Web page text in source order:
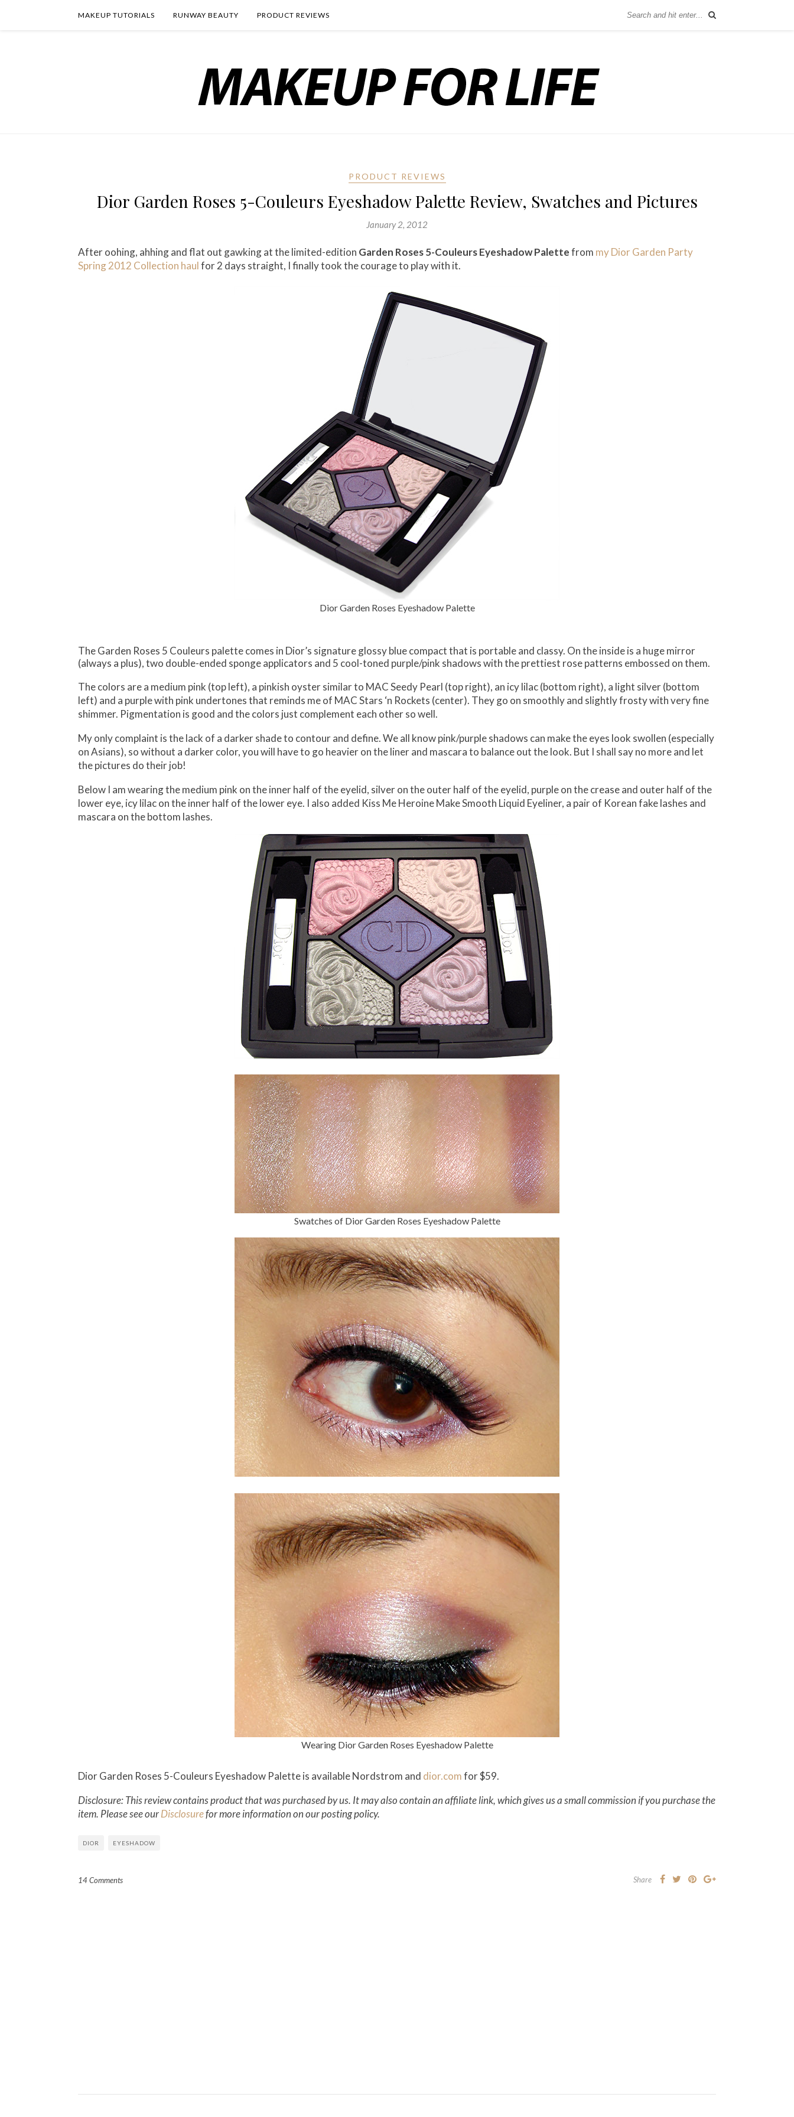
MAKEUP TUTORIALS RUNWAY BEAUTY PRODUCT REVIEWS
PRODUCT REVIEWS
Dior Garden Roses 5-Couleurs Eyeshadow Palette Review, Swatches and Pictures
January 2, 2012
After oohing, ahhing and flat out gawking at the limited-edition Garden Roses 5-Couleurs Eyeshadow Palettefrom my Dior Garden Party
Spring 2012 Collection haulfor 2 days straight, I finally took the courage to play with it.
Dior Garden Roses Eyeshadow Palette
The Garden Roses 5 Couleurs palette comes in Dior’s signature glossy blue compact that is portable and classy. On the inside is a huge mirror
(always a plus), two double-ended sponge applicators and 5 cool-toned purple/pink shadows with the prettiest rose patterns embossed on them.
The colors are a medium pink (top left), a pinkish oyster similar to MAC Seedy Pearl (top right), an icy lilac (bottom right), a light silver (bottom
left) and a purple with pink undertones that reminds me of MAC Stars ‘n Rockets (center). They go on smoothly and slightly frosty with very fine
shimmer. Pigmentation is good and the colors just complement each other so well.
My only complaint is the lack of a darker shade to contour and define. We all know pink/purple shadows can make the eyes look swollen (especially
on Asians), so without a darker color, you will have to go heavier on the liner and mascara to balance out the look. But I shall say no more and let
the pictures do their job!
Below I am wearing the medium pink on the inner half of the eyelid, silver on the outer half of the eyelid, purple on the crease and outer half of the
lower eye, icy lilac on the inner half of the lower eye. I also added Kiss Me Heroine Make Smooth Liquid Eyeliner, a pair of Korean fake lashes and
mascara on the bottom lashes.
Swatches of Dior Garden Roses Eyeshadow Palette
Wearing Dior Garden Roses Eyeshadow Palette
Dior Garden Roses 5-Couleurs Eyeshadow Palette is available Nordstrom and dior.comfor $59.
Disclosure: This review contains product that was purchased by us. It may also contain an affiliate link, which gives us a small commission if you purchase the
item. Please see ourDisclosurefor more information on our posting policy.
DIOR EYESHADOW
14 Comments Share